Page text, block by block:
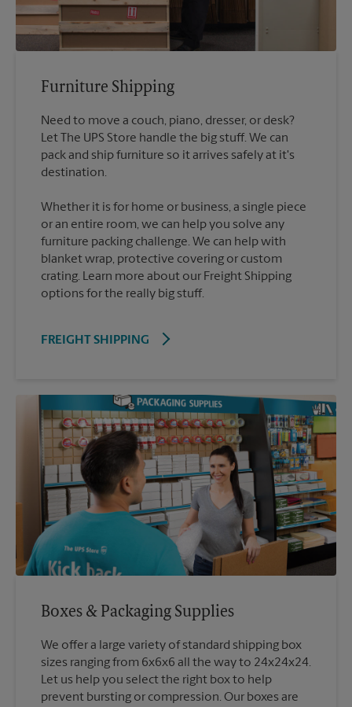
Furniture Shipping
Need to move a couch, piano, dresser, or desk?
Let The UPS Store handle the big stuff. We can
pack and ship furniture so it arrives safely at it's
destination.
Whether it is for home or business, a single piece
or an entire room, we can help you solve any
furniture packing challenge. We can help with
blanket wrap, protective covering or custom
crating. Learn more about our Freight Shipping
options for the really big stuff.
FREIGHT SHIPPING
Boxes & Packaging Supplies
We offer a large variety of standard shipping box
sizes ranging from 6x6x6 all the way to 24x24x24.
Let us help you select the right box to help
prevent bursting or compression. Our boxes are